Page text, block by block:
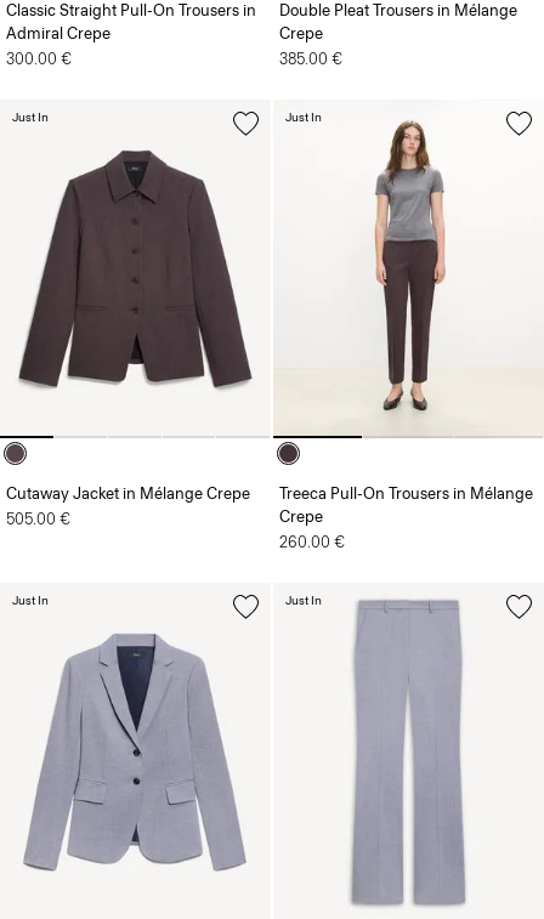
Classic Straight Pull-On Trousers in
Admiral Crepe
300.00 €
Double Pleat Trousers in Mélange
Crepe
385.00 €
Cutaway Jacket in Mélange Crepe
505.00 €
Just In
Treeca Pull-On Trousers in Mélange
Crepe
260.00 €
Just In
Just In Just In